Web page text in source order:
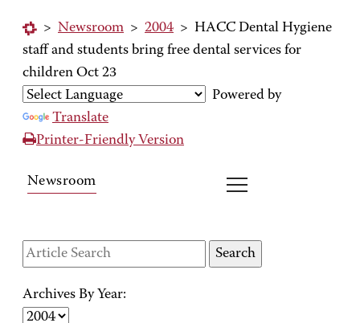
> Newsroom > 2004 > HACC Dental Hygiene
staff and students bring free dental services for
children Oct 23
Powered by
Translate
Printer-Friendly Version
Newsroom
Archives By Year: